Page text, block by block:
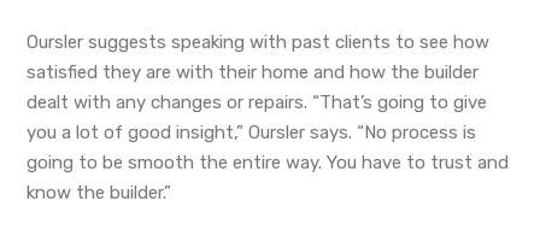
Oursler suggests speaking with past clients to see how
satisfied they are with their home and how the builder
dealt with any changes or repairs. “That’s going to give
you a lot of good insight,” Oursler says. “No process is
going to be smooth the entire way. You have to trust and
know the builder.”